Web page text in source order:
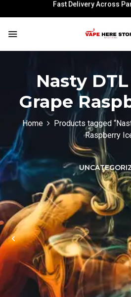
Fast Delivery Across
Fast Delivery Across
Nasty
Grape
Home
Products tagged
Raspberry